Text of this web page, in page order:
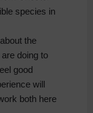
species in
the
doing to
good
will
both here